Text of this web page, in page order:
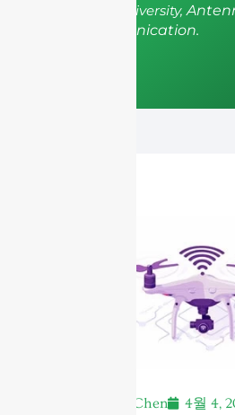
from Shenzhen University,
Wireless Communication.
Andrew Chen 4월 4,